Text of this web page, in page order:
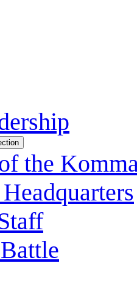
the